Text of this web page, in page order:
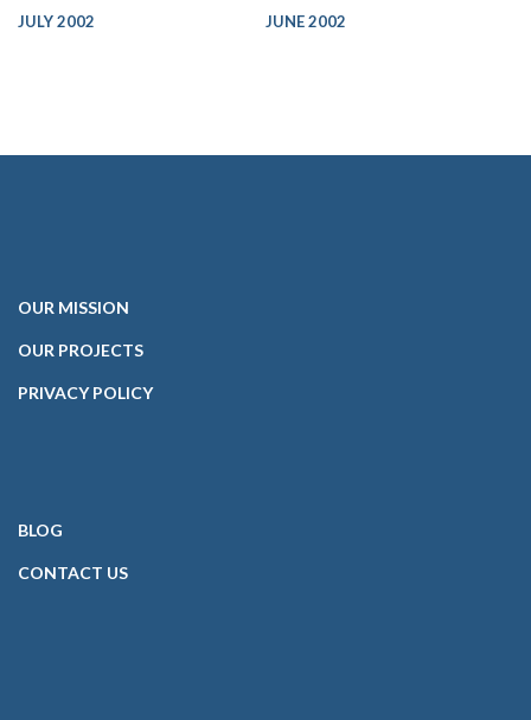
JULY 2002 JUNE 2002
OUR MISSION
OUR PROJECTS
PRIVACY POLICY
BLOG
CONTACT US